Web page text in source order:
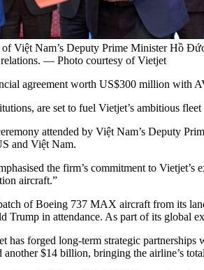
Việt Nam’s Deputy Prime Minister Hồ
— Photo courtesy of Vietjet
agreement worth US$300 million with
are set to fuel Vietjet’s ambitious
attended by Việt Nam’s Deputy
and Việt Nam.
the firm’s commitment to
aircraft.”
of Boeing 737 MAX aircraft from its
in attendance. As part of its global
forged long-term strategic
$14 billion, bringing the airline’s